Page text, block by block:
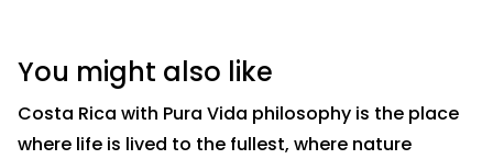
You might also like
Costa Rica with Pura Vida philosophy is the place
where life is lived to the fullest, where nature